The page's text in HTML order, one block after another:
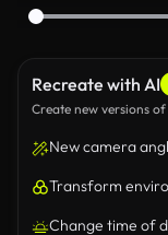
Recreate with AI
Create new versions
New camera
Transform
Change time of